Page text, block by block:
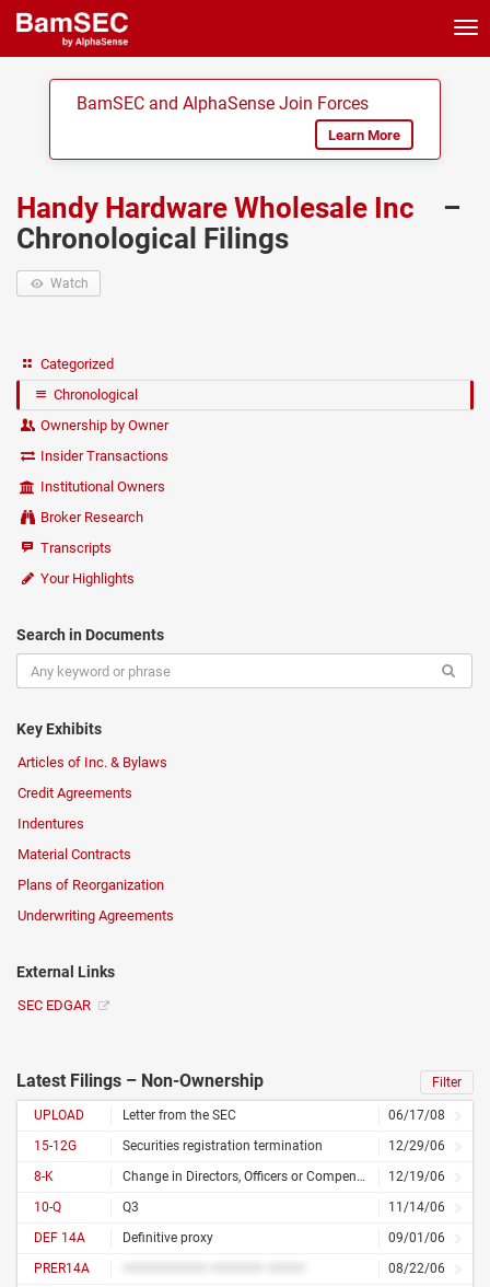
BamSEC and AlphaSense Join Forces
Learn More
Handy Hardware Wholesale Inc
–
Chronological Filings
Watch
Categorized
Chronological
Ownership by Owner
Insider Transactions
Institutional Owners
Broker Research
Transcripts
Your Highlights
Search in Documents
Key Exhibits
Articles of Inc. & Bylaws
Credit Agreements
Indentures
Material Contracts
Plans of Reorganization
Underwriting Agreements
External Links
SEC EDGAR
Latest Filings – Non-Ownership Filter
UPLOAD Letter from the SEC
06/17/08
15-12G
Securities registration termination
12/29/06
8-K
Change in Directors, Officers or Compensation
12/19/06
10-Q
Q3
11/14/06
DEF 14A
Definitive proxy
09/01/06
PRER14A
08/22/06